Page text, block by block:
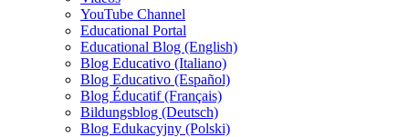
YouTube Channel
Educational Portal
Educational Blog (English)
Blog Educativo (Italiano)
Blog Educativo (Español)
Blog Éducatif (Français)
Bildungsblog (Deutsch)
Blog Edukacyjny (Polski)